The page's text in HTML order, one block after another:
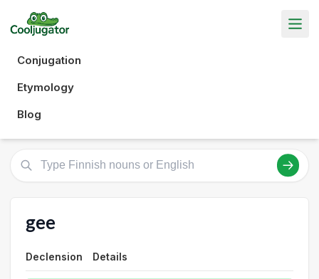
Conjugation
Etymology
Blog
gee
Declension Details